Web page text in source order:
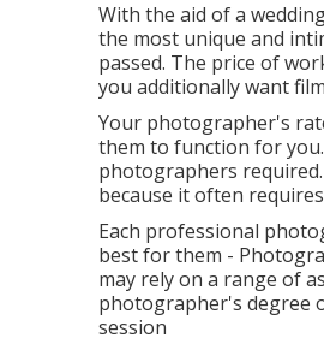
With the aid of a
the most unique and
passed. The price of
you additionally want
Your photographer's
them to function for
photographers
because it often
Each professional
best for them -
may rely on a range of
photographer's degree
session